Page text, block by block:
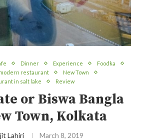
Dinner Experience
Foodka
modern restaurant
New Town
in salt lake
Review
or Biswa Bangla
Town, Kolkata
Lahiri March 8, 2019